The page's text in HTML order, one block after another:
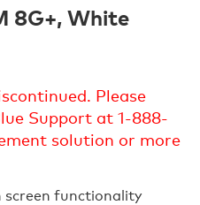
8G+, White
Please
Support at 1-888-
solution or more
screen functionality